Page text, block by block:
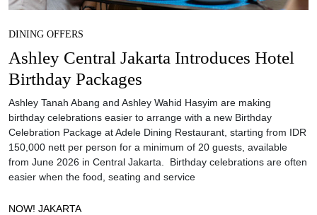
DINING OFFERS
Ashley Central Jakarta Introduces Hotel
Birthday Packages
Ashley Tanah Abang and Ashley Wahid Hasyim are making
birthday celebrations easier to arrange with a new Birthday
Celebration Package at Adele Dining Restaurant, starting from IDR
150,000 nett per person for a minimum of 20 guests, available
from June 2026 in Central Jakarta. Birthday celebrations are often
easier when the food, seating and service
NOW! JAKARTA